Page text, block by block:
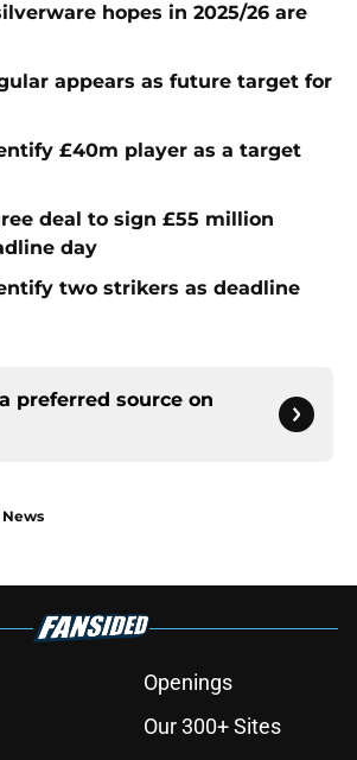
hopes in 2025/26 are
appears as future target for
£40m player as a target
deal to sign £55 million
day
two strikers as deadline
preferred source on
Openings
Our 300+ Sites